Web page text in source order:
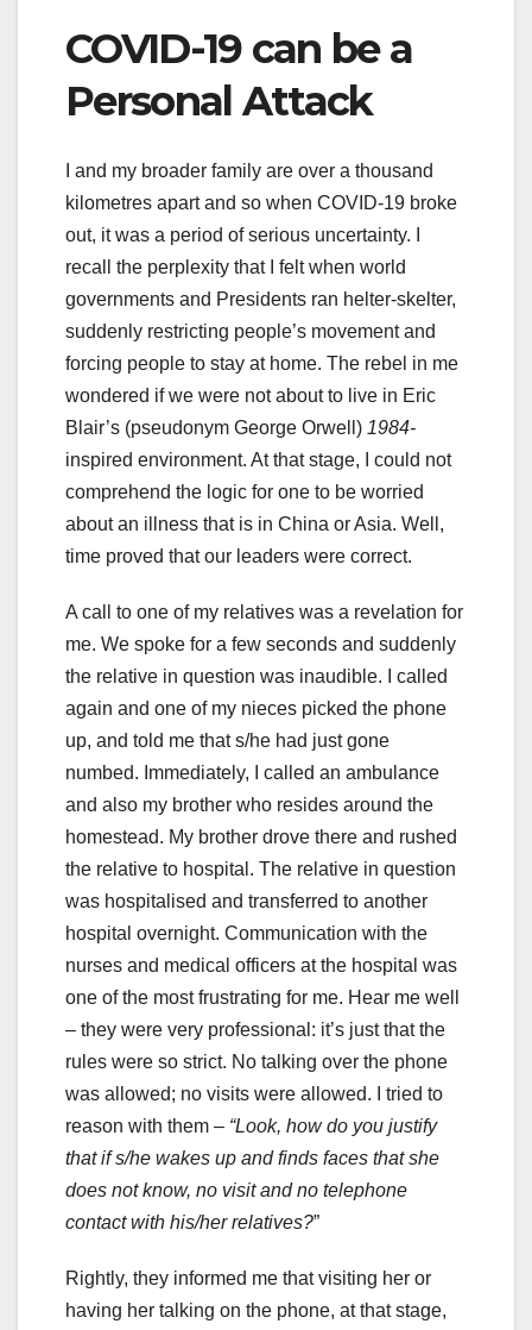
COVID-19 can be a
Personal Attack
I and my broader family are over a thousand
kilometres apart and so when COVID-19 broke
out, it was a period of serious uncertainty. I
recall the perplexity that I felt when world
governments and Presidents ran helter-skelter,
suddenly restricting people’s movement and
forcing people to stay at home. The rebel in me
wondered if we were not about to live in Eric
Blair’s (pseudonym George Orwell) 1984-
inspired environment. At that stage, I could not
comprehend the logic for one to be worried
about an illness that is in China or Asia. Well,
time proved that our leaders were correct.
A call to one of my relatives was a revelation for
me. We spoke for a few seconds and suddenly
the relative in question was inaudible. I called
again and one of my nieces picked the phone
up, and told me that s/he had just gone
numbed. Immediately, I called an ambulance
and also my brother who resides around the
homestead. My brother drove there and rushed
the relative to hospital. The relative in question
was hospitalised and transferred to another
hospital overnight. Communication with the
nurses and medical officers at the hospital was
one of the most frustrating for me. Hear me well
– they were very professional: it’s just that the
rules were so strict. No talking over the phone
was allowed; no visits were allowed. I tried to
reason with them – “Look, how do you justify
that if s/he wakes up and finds faces that she
does not know, no visit and no telephone
contact with his/her relatives?”
Rightly, they informed me that visiting her or
having her talking on the phone, at that stage,